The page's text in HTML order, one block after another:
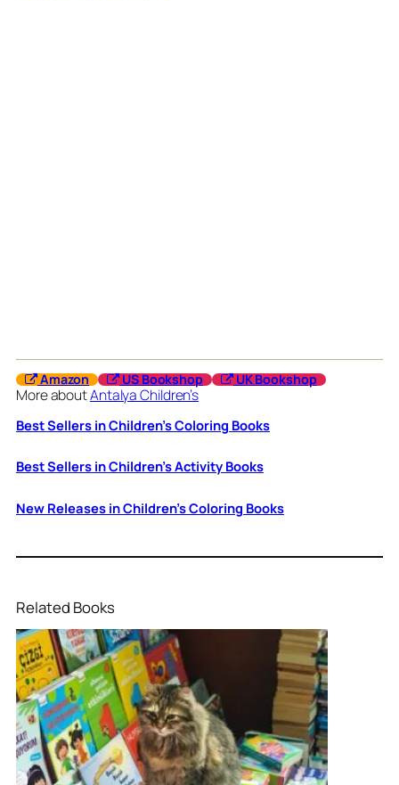
Amazon US Bookshop UK Bookshop
More aboutAntalya Children’s
Best Sellers in Children’s Coloring Books
Best Sellers in Children’s Activity Books
New Releases in Children’s Coloring Books
Related Books